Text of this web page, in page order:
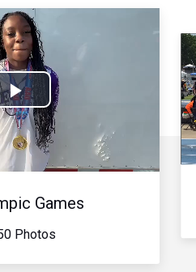
Play
Video
Games
Photos